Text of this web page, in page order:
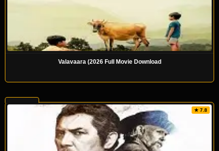
Valavaara (2026 Full Movie Download
★ 7.8